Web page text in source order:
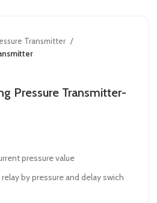
Transmitter
Pressure Transmitter-
pressure value
by pressure and delay swich